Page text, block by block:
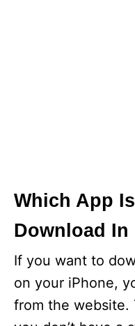
Which App
Download In
If you want to
on your iPhone,
from the website.